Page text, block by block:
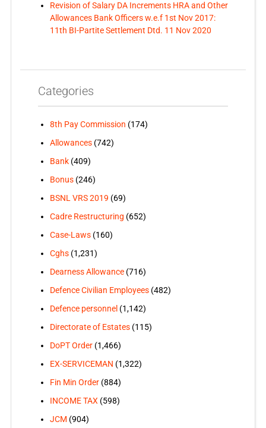
Revision of Salary DA Increments HRA and Other
Allowances Bank Officers w.e.f 1st Nov 2017:
11th BI-Partite Settlement Dtd. 11 Nov 2020
Categories
8th Pay Commission (174)
Allowances(742)
Bank(409)
Bonus(246)
BSNL VRS 2019 (69)
Cadre Restructuring (652)
Case-Laws(160)
Cghs(1,231)
Dearness Allowance(716)
Defence Civilian Employees(482)
Defence personnel (1,142)
Directorate of Estates(115)
DoPT Order(1,466)
EX-SERVICEMAN (1,322)
Fin Min Order(884)
INCOME TAX(598)
JCM (904)